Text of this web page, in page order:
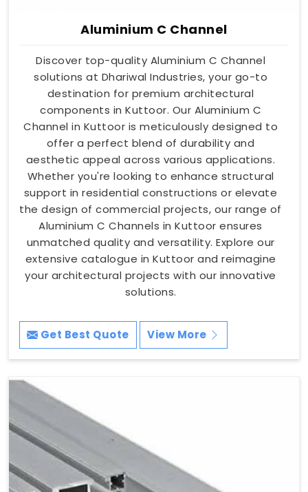
Aluminium C Channel
Discover top-quality Aluminium C Channel
solutions at Dhariwal Industries, your go-to
destination for premium architectural
components in Kuttoor. Our Aluminium C
Channel in Kuttoor is meticulously designed to
offer a perfect blend of durability and
aesthetic appeal across various applications.
Whether you're looking to enhance structural
support in residential constructions or elevate
the design of commercial projects, our range of
Aluminium C Channels in Kuttoor ensures
unmatched quality and versatility. Explore our
extensive catalogue in Kuttoor and reimagine
your architectural projects with our innovative
solutions.
Get Best Quote View More